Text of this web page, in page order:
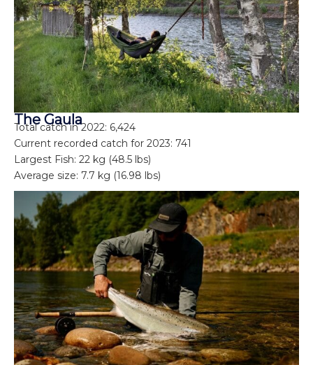
The Gaula
Total catch in 2022: 6,424
Current recorded catch for 2023: 741
Largest Fish: 22 kg (48.5 lbs)
Average size: 7.7 kg (16.98 lbs)